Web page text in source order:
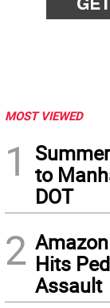
MOST VIEWED
1
to
DOT
2 Hits
Assault